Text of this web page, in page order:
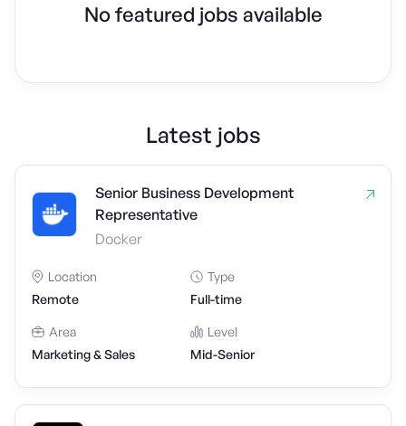
No featured jobs available
Latest jobs
Senior Business Development
Representative
Docker
Location
Remote
Type
Full-time
Area
Marketing & Sales
Level
Mid-Senior